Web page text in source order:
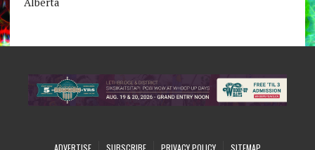
ADVERTISE SUBSCRIBE PRIVACY POLICY SITEMAP